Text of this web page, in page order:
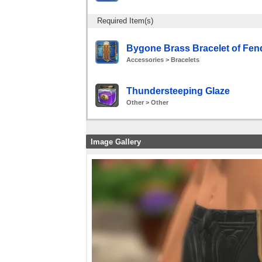
Required Item(s)
Bygone Brass Bracelet of
Accessories > Bracelets
Thundersteeping Glaze
Other > Other
Image Gallery